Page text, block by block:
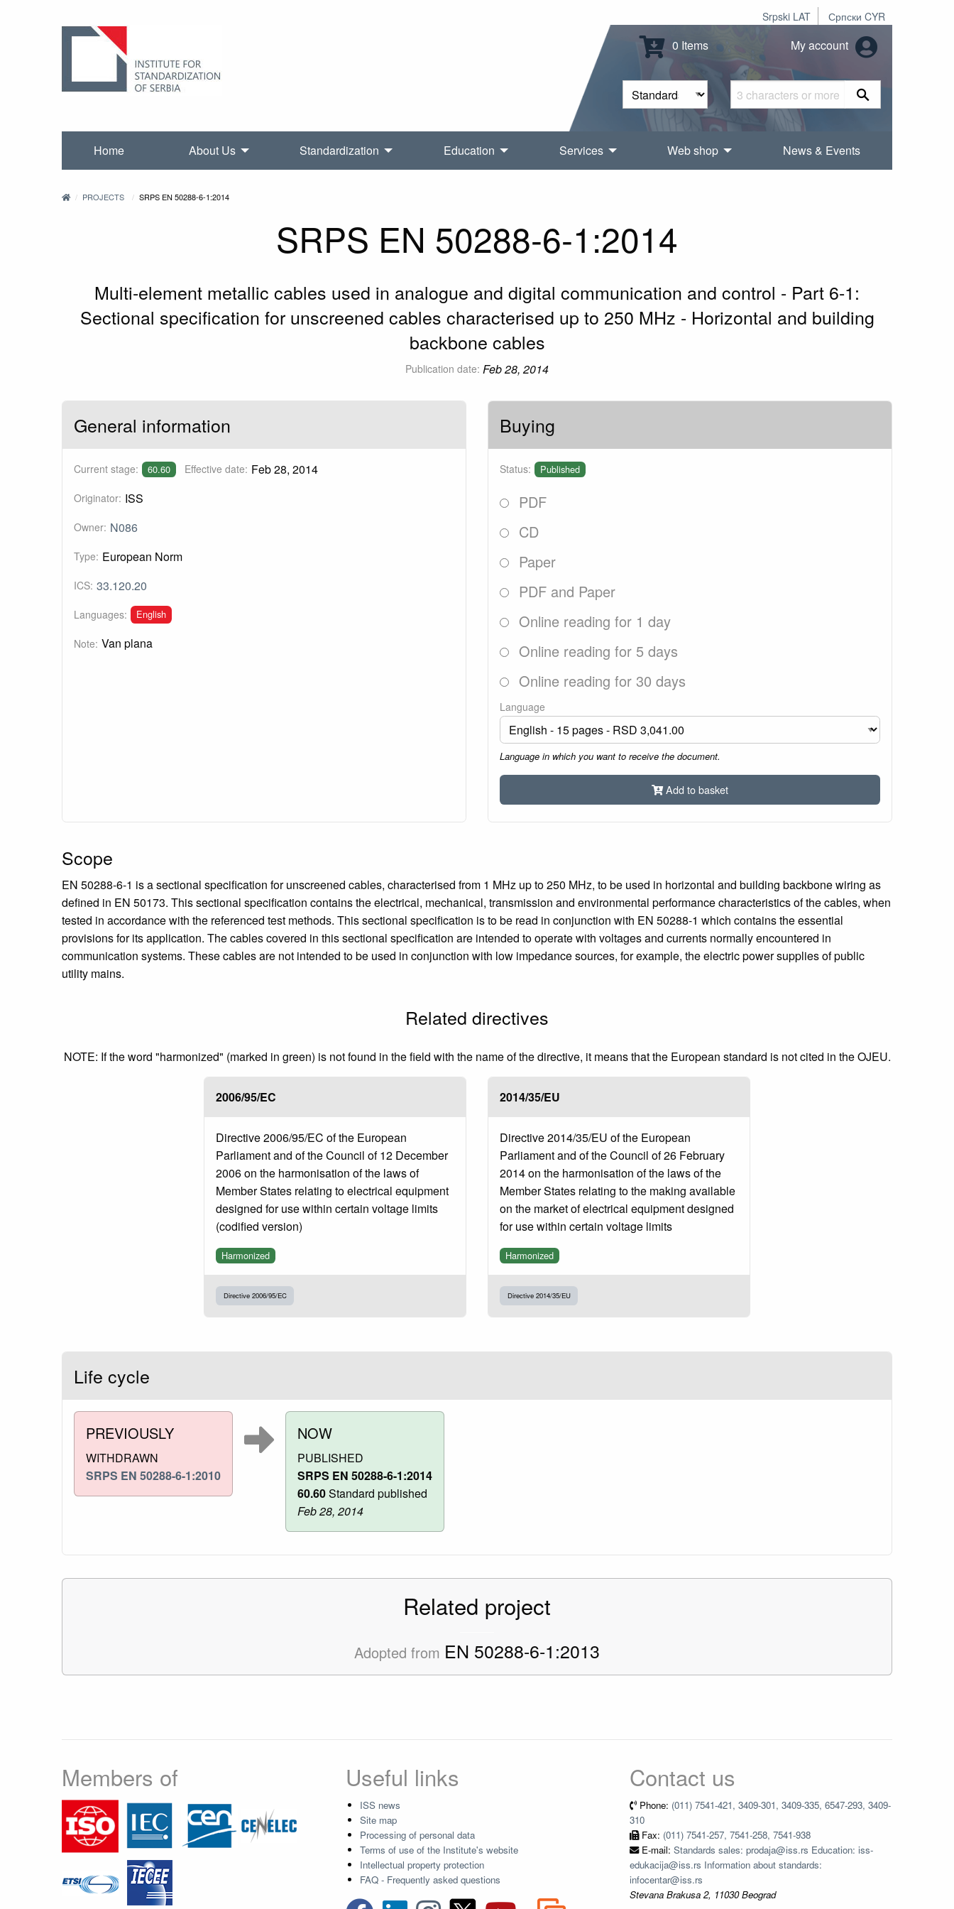
Srpski LAT Српски CYR
0 Items My account
Home About Us Standardization Education Services Web shop News & Events
PROJECTS SRPS EN 50288-6-1:2014
SRPS EN 50288-6-1:2014
Multi-element metallic cables used in analogue and digital communication and control - Part 6-1:
Sectional specification for unscreened cables characterised up to 250 MHz - Horizontal and building
backbone cables
Publication date: Feb 28, 2014
General information
Current stage: 60.60 Effective date: Feb 28, 2014
Originator: ISS
Owner: N086
Type: European Norm
ICS: 33.120.20
Languages: English
Note: Van plana
Buying
Status: Published
PDF
CD
Paper
PDF and Paper
Online reading for 1 day
Online reading for 5 days
Online reading for 30 days
Language
Language in which you want to receive the document.
Add to basket
Scope
EN 50288-6-1 is a sectional specification for unscreened cables, characterised from 1 MHz up to 250 MHz, to be used in horizontal and building backbone wiring as
defined in EN 50173. This sectional specification contains the electrical, mechanical, transmission and environmental performance characteristics of the cables, when
tested in accordance with the referenced test methods. This sectional specification is to be read in conjunction with EN 50288-1 which contains the essential
provisions for its application. The cables covered in this sectional specification are intended to operate with voltages and currents normally encountered in
communication systems. These cables are not intended to be used in conjunction with low impedance sources, for example, the electric power supplies of public
utility mains.
Related directives
NOTE: If the word "harmonized" (marked in green) is not found in the field with the name of the directive, it means that the European standard is not cited in the OJEU.
2006/95/EC
Directive 2006/95/EC of the European
Parliament and of the Council of 12 December
2006 on the harmonisation of the laws of
Member States relating to electrical equipment
designed for use within certain voltage limits
(codified version)
Harmonized
Directive 2006/95/EC
2014/35/EU
Directive 2014/35/EU of the European
Parliament and of the Council of 26 February
2014 on the harmonisation of the laws of the
Member States relating to the making available
on the market of electrical equipment designed
for use within certain voltage limits
Harmonized
Directive 2014/35/EU
Life cycle
PREVIOUSLY
WITHDRAWN
SRPS EN 50288-6-1:2010
NOW
PUBLISHED
SRPS EN 50288-6-1:2014
60.60Standard published
Feb 28, 2014
Related project
Adopted from EN 50288-6-1:2013
Members of Useful links
ISS news
Site map
Processing of personal data
Terms of use of the Institute's website
Intellectual property protection
FAQ - Frequently asked questions
Contact us
Phone: (011) 7541-421, 3409-301, 3409-335, 6547-293, 3409-
310
Fax: (011) 7541-257, 7541-258, 7541-938
E-mail: Standards sales: prodaja@iss.rs Education: iss-
edukacija@iss.rs Information about standards:
infocentar@iss.rs
Stevana Brakusa 2, 11030 Beograd